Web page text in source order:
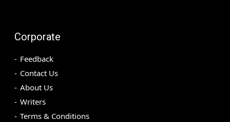
Corporate
Feedback
Contact Us
About Us
Writers
Terms & Conditions